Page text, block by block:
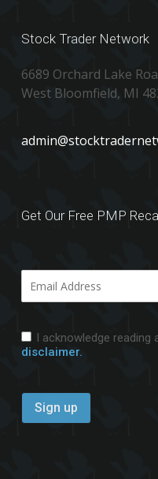
Stock Trader Network
6689 Orchard Lake
West Bloomfield, MI
Get Our Free PMP
I acknowledge reading
disclaimer.